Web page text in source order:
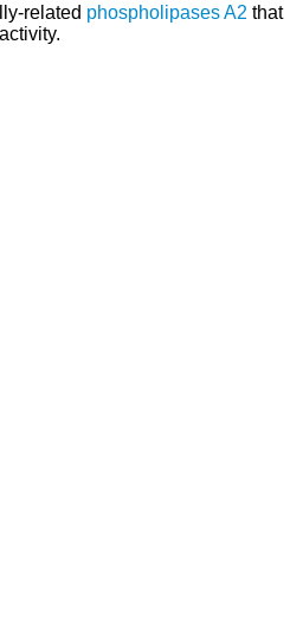
related phospholipases A2 that